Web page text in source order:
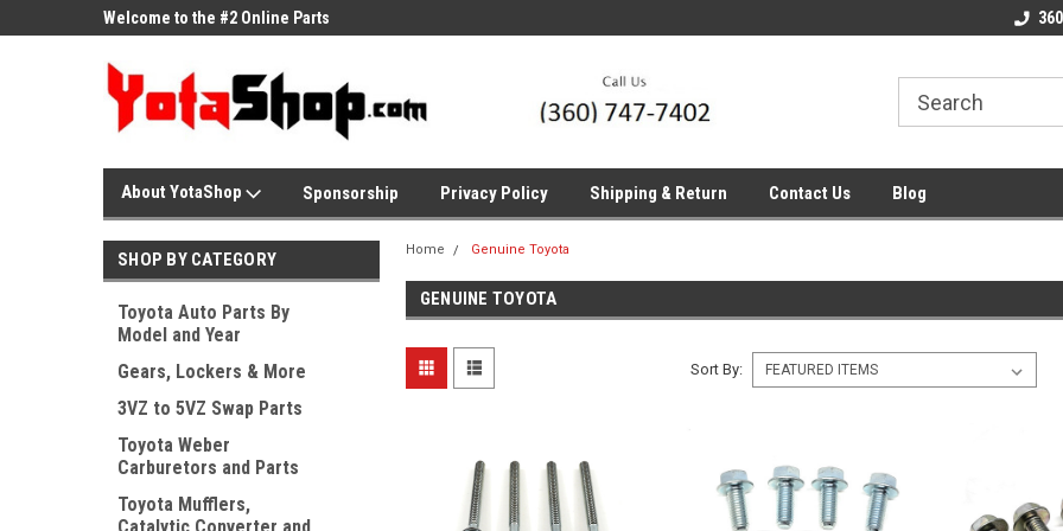
Welcome to the #2 Online Parts
Welcome to the #2
About YotaShop Sponsorship Privacy Policy Shipping & Return Contact Us Blog
SHOP BY CATEGORY
Toyota Auto Parts By
Model and Year
Gears, Lockers & More
3VZ to 5VZ Swap Parts
Toyota Weber
Carburetors and Parts
Toyota Mufflers,
Home Genuine Toyota
GENUINE TOYOTA
Sort By: